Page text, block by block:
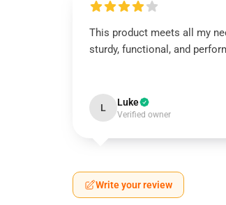
This product meets all my
sturdy, functional, and
L Luke
Verified owner
Write your review